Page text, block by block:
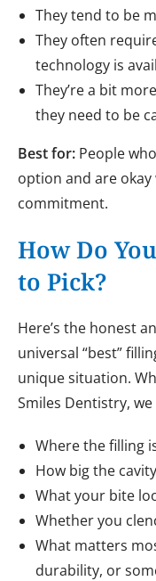
They tend to be
They often
technology is
They’re a bit
they need to be
Best for: People
option and are
commitment.
How Do
to Pick?
Here’s the honest
universal “best”
unique situation.
Smiles Dentistry,
Where the filling
How big the
What your bite
Whether you
What matters
durability, or